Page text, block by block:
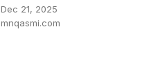
Dec 21, 2025
mnqasmi.com